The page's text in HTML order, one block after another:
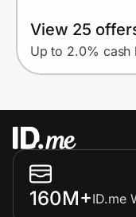
View 25
Up to 2.0% cash
160M+ID.me